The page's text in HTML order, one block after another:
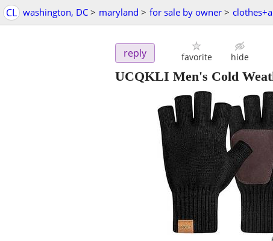
CL washington, DC > maryland > for sale by owner >
reply favorite hide
UCQKLI Men's Cold